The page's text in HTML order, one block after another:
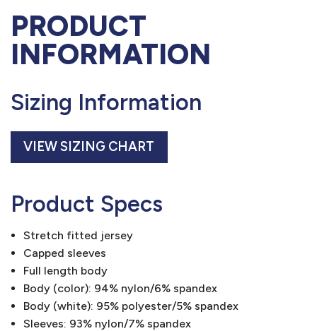
PRODUCT
INFORMATION
Sizing Information
VIEW SIZING CHART
Product Specs
Stretch fitted jersey
Capped sleeves
Full length body
Body (color): 94% nylon/6% spandex
Body (white): 95% polyester/5% spandex
Sleeves: 93% nylon/7% spandex